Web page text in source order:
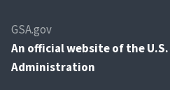
GSA.gov
An official website of the
Administration